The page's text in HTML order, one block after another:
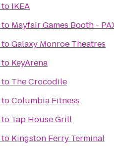
to IKEA
to Mayfair Games Booth -
toGalaxy Monroe Theatres
to KeyArena
to The Crocodile
toColumbia Fitness
to Tap House Grill
to Kingston Ferry Terminal